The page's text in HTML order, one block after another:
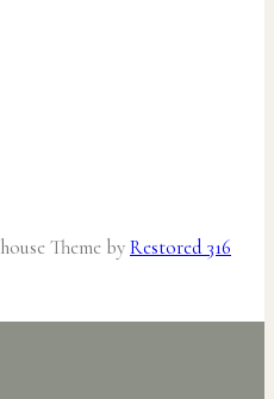
Theme byRestored 316